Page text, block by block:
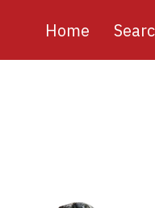
Main
Home